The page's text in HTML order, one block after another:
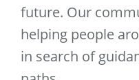
future. Our
helping people
in search of